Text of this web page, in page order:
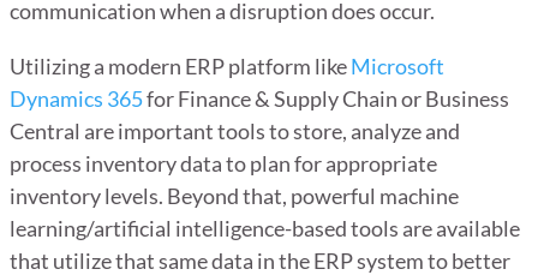
communication when a disruption does occur.
Utilizing a modern ERP platform likeMicrosoft
Dynamics 365for Finance & Supply Chain or Business
Central are important tools to store, analyze and
process inventory data to plan for appropriate
inventory levels. Beyond that, powerful machine
learning/artificial intelligence-based tools are available
that utilize that same data in the ERP system to better